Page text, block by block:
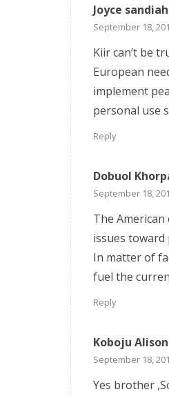
Joyce sandiah
September 18,
Kiir can’t be
European
implement
personal use
Reply
Dobuol
September 18,
The
issues toward
In matter of
fuel the
Reply
Koboju
September 18,
Yes brother